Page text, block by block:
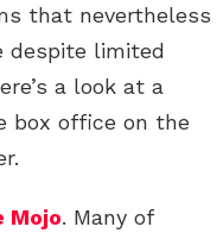
that nevertheless
despite limited
a look at a
box office on the
Mojo. Many of